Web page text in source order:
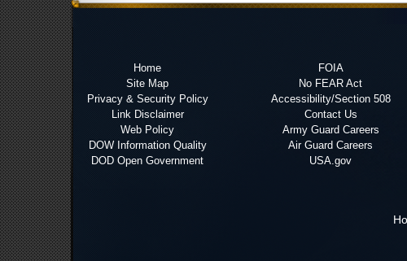
Home
Site Map
Privacy & Security Policy
Link Disclaimer
Web Policy
DOW Information Quality
DOD Open Government
FOIA
No FEAR Act
Accessibility/Section 508
Contact Us
Army Guard Careers
Air Guard Careers
USA.gov